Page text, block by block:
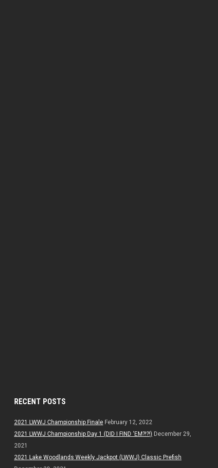
RECENT POSTS
2021 LWWJ Championship Finale February 12, 2022
2021 LWWJ Championship Day 1 (DID I FIND ‘EM?!?!) December 29,
2021
2021 Lake Woodlands Weekly Jackpot (LWWJ) Classic Prefish